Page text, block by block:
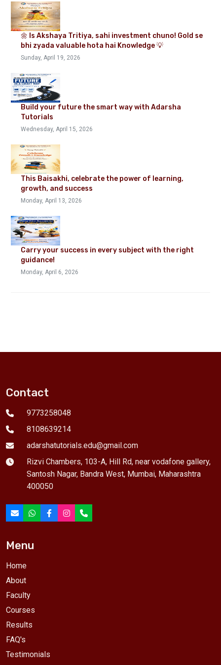
🌼 Is Akshaya Tritiya, sahi investment chuno! Gold se
bhi zyada valuable hota hai Knowledge 💡
Sunday, April 19, 2026
Build your future the smart way with Adarsha
Tutorials
Wednesday, April 15, 2026
This Baisakhi, celebrate the power of learning,
growth, and success
Monday, April 13, 2026
Carry your success in every subject with the right
guidance!
Monday, April 6, 2026
Contact
9773258048
8108639214
adarshatutorials.edu@gmail.com
Rizvi Chambers, 103-A, Hill Rd, near vodafone gallery,
Santosh Nagar, Bandra West, Mumbai, Maharashtra
400050
Menu
Home
About
Faculty
Courses
Results
FAQ's
Testimonials